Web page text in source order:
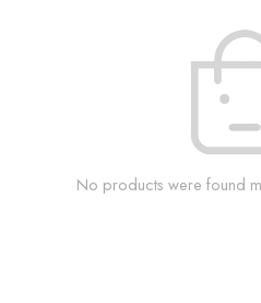
No products were found